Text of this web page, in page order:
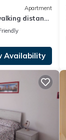
Apartment
distance
Availability